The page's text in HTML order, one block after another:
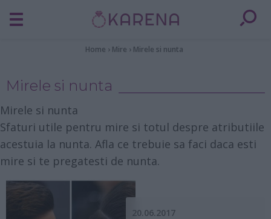
Home › Mire › Mirele si nunta
Mirele si nunta
Mirele si nunta
Sfaturi utile pentru mire si totul despre atributiile
acestuia la nunta. Afla ce trebuie sa faci daca esti
mire si te pregatesti de nunta.
20.06.2017